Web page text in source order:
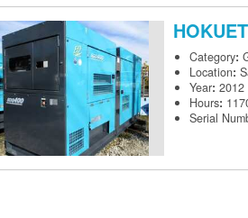
Category:
Location:
Year: 2012
Hours:
Serial